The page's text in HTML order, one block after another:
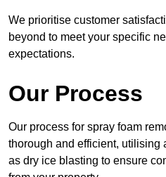
We prioritise customer
beyond to meet your specific
expectations.
Our Process
Our process for spray foam
thorough and efficient, utilising
as dry ice blasting to ensure